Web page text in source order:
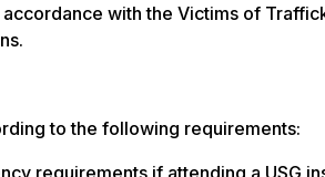
with the Victims of
to the following requirements:
requirements if attending a USG